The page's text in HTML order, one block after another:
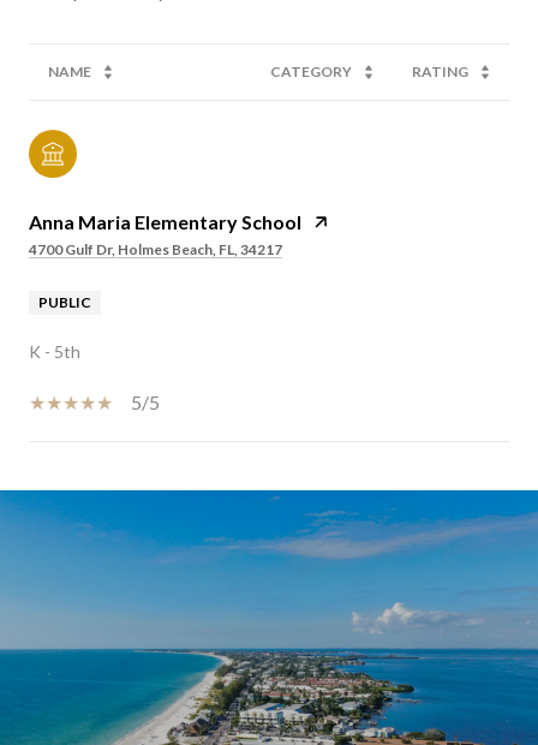
NAME CATEGORY RATING
Anna Maria Elementary School
4700 Gulf Dr, Holmes Beach, FL, 34217
PUBLIC
K - 5th
5/5
SHOW MORE